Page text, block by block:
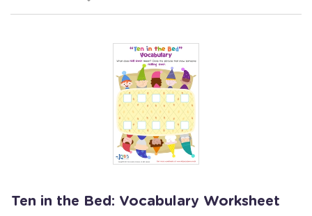
Ten in the Bed: Vocabulary Worksheet